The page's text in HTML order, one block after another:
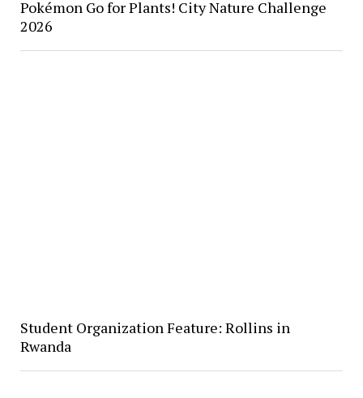
Pokémon Go for Plants! City Nature Challenge
2026
Student Organization Feature: Rollins in
Rwanda